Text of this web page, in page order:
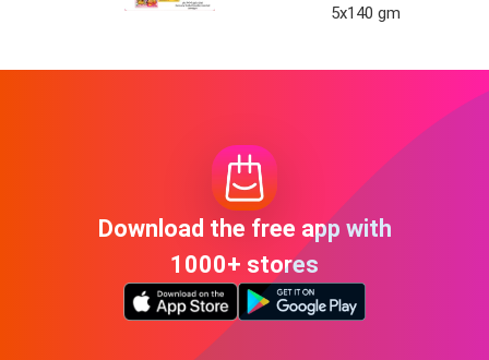
5x140 gm
Download the free app with
1000+ stores